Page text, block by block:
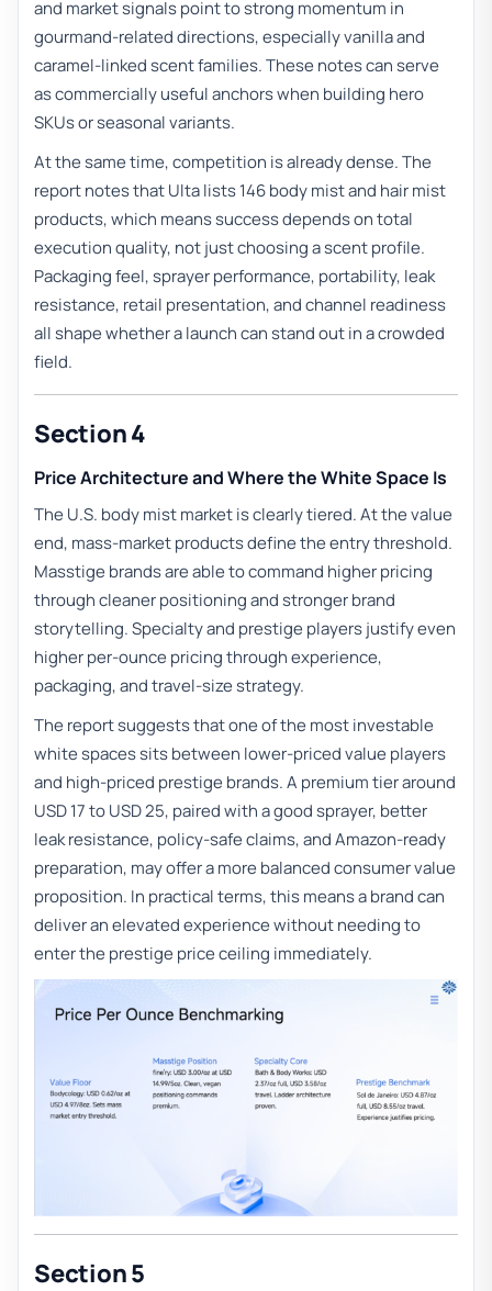
and market signals point to strong momentum in
gourmand-related directions, especially vanilla and
caramel-linked scent families. These notes can serve
as commercially useful anchors when building hero
SKUs or seasonal variants.
At the same time, competition is already dense. The
report notes that Ulta lists 146 body mist and hair mist
products, which means success depends on total
execution quality, not just choosing a scent profile.
Packaging feel, sprayer performance, portability, leak
resistance, retail presentation, and channel readiness
all shape whether a launch can stand out in a crowded
field.
Section 4
Price Architecture and Where the White Space Is
The U.S. body mist market is clearly tiered. At the value
end, mass-market products define the entry threshold.
Masstige brands are able to command higher pricing
through cleaner positioning and stronger brand
storytelling. Specialty and prestige players justify even
higher per-ounce pricing through experience,
packaging, and travel-size strategy.
The report suggests that one of the most investable
white spaces sits between lower-priced value players
and high-priced prestige brands. A premium tier around
USD 17 to USD 25, paired with a good sprayer, better
leak resistance, policy-safe claims, and Amazon-ready
preparation, may offer a more balanced consumer value
proposition. In practical terms, this means a brand can
deliver an elevated experience without needing to
enter the prestige price ceiling immediately.
Section 5